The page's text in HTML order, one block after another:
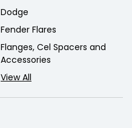
Dodge
Fender Flares
Flanges, Cel Spacers and
Accessories
View All